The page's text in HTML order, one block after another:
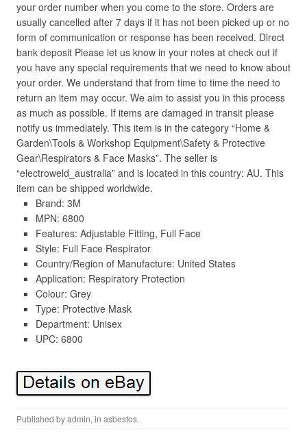
your order number when you come to the store. Orders are
usually cancelled after 7 days if it has not been picked up or no
form of communication or response has been received. Direct
bank deposit Please let us know in your notes at check out if
you have any special requirements that we need to know about
your order. We understand that from time to time the need to
return an item may occur. We aim to assist you in this process
as much as possible. If items are damaged in transit please
notify us immediately. This item is in the category “Home &
Garden\Tools & Workshop Equipment\Safety & Protective
Gear\Respirators & Face Masks”. The seller is
“electroweld_australia” and is located in this country: AU. This
item can be shipped worldwide.
Brand: 3M
MPN: 6800
Features: Adjustable Fitting, Full Face
Style: Full Face Respirator
Country/Region of Manufacture: United States
Application: Respiratory Protection
Colour: Grey
Type: Protective Mask
Department: Unisex
UPC: 6800
Published byadmin, in asbestos.